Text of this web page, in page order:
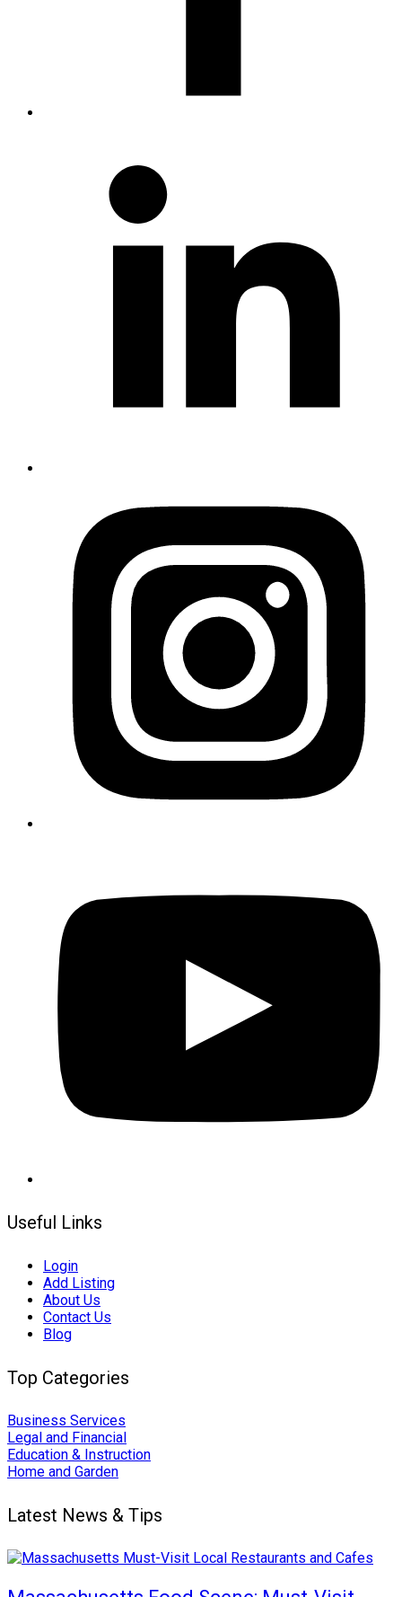
Useful Links
Login
Add Listing
About Us
Contact Us
Blog
Top Categories
Business Services
Legal and Financial
Education & Instruction
Home and Garden
Latest News & Tips